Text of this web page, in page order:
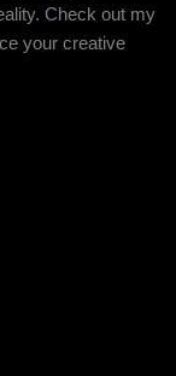
Check out my
your creative